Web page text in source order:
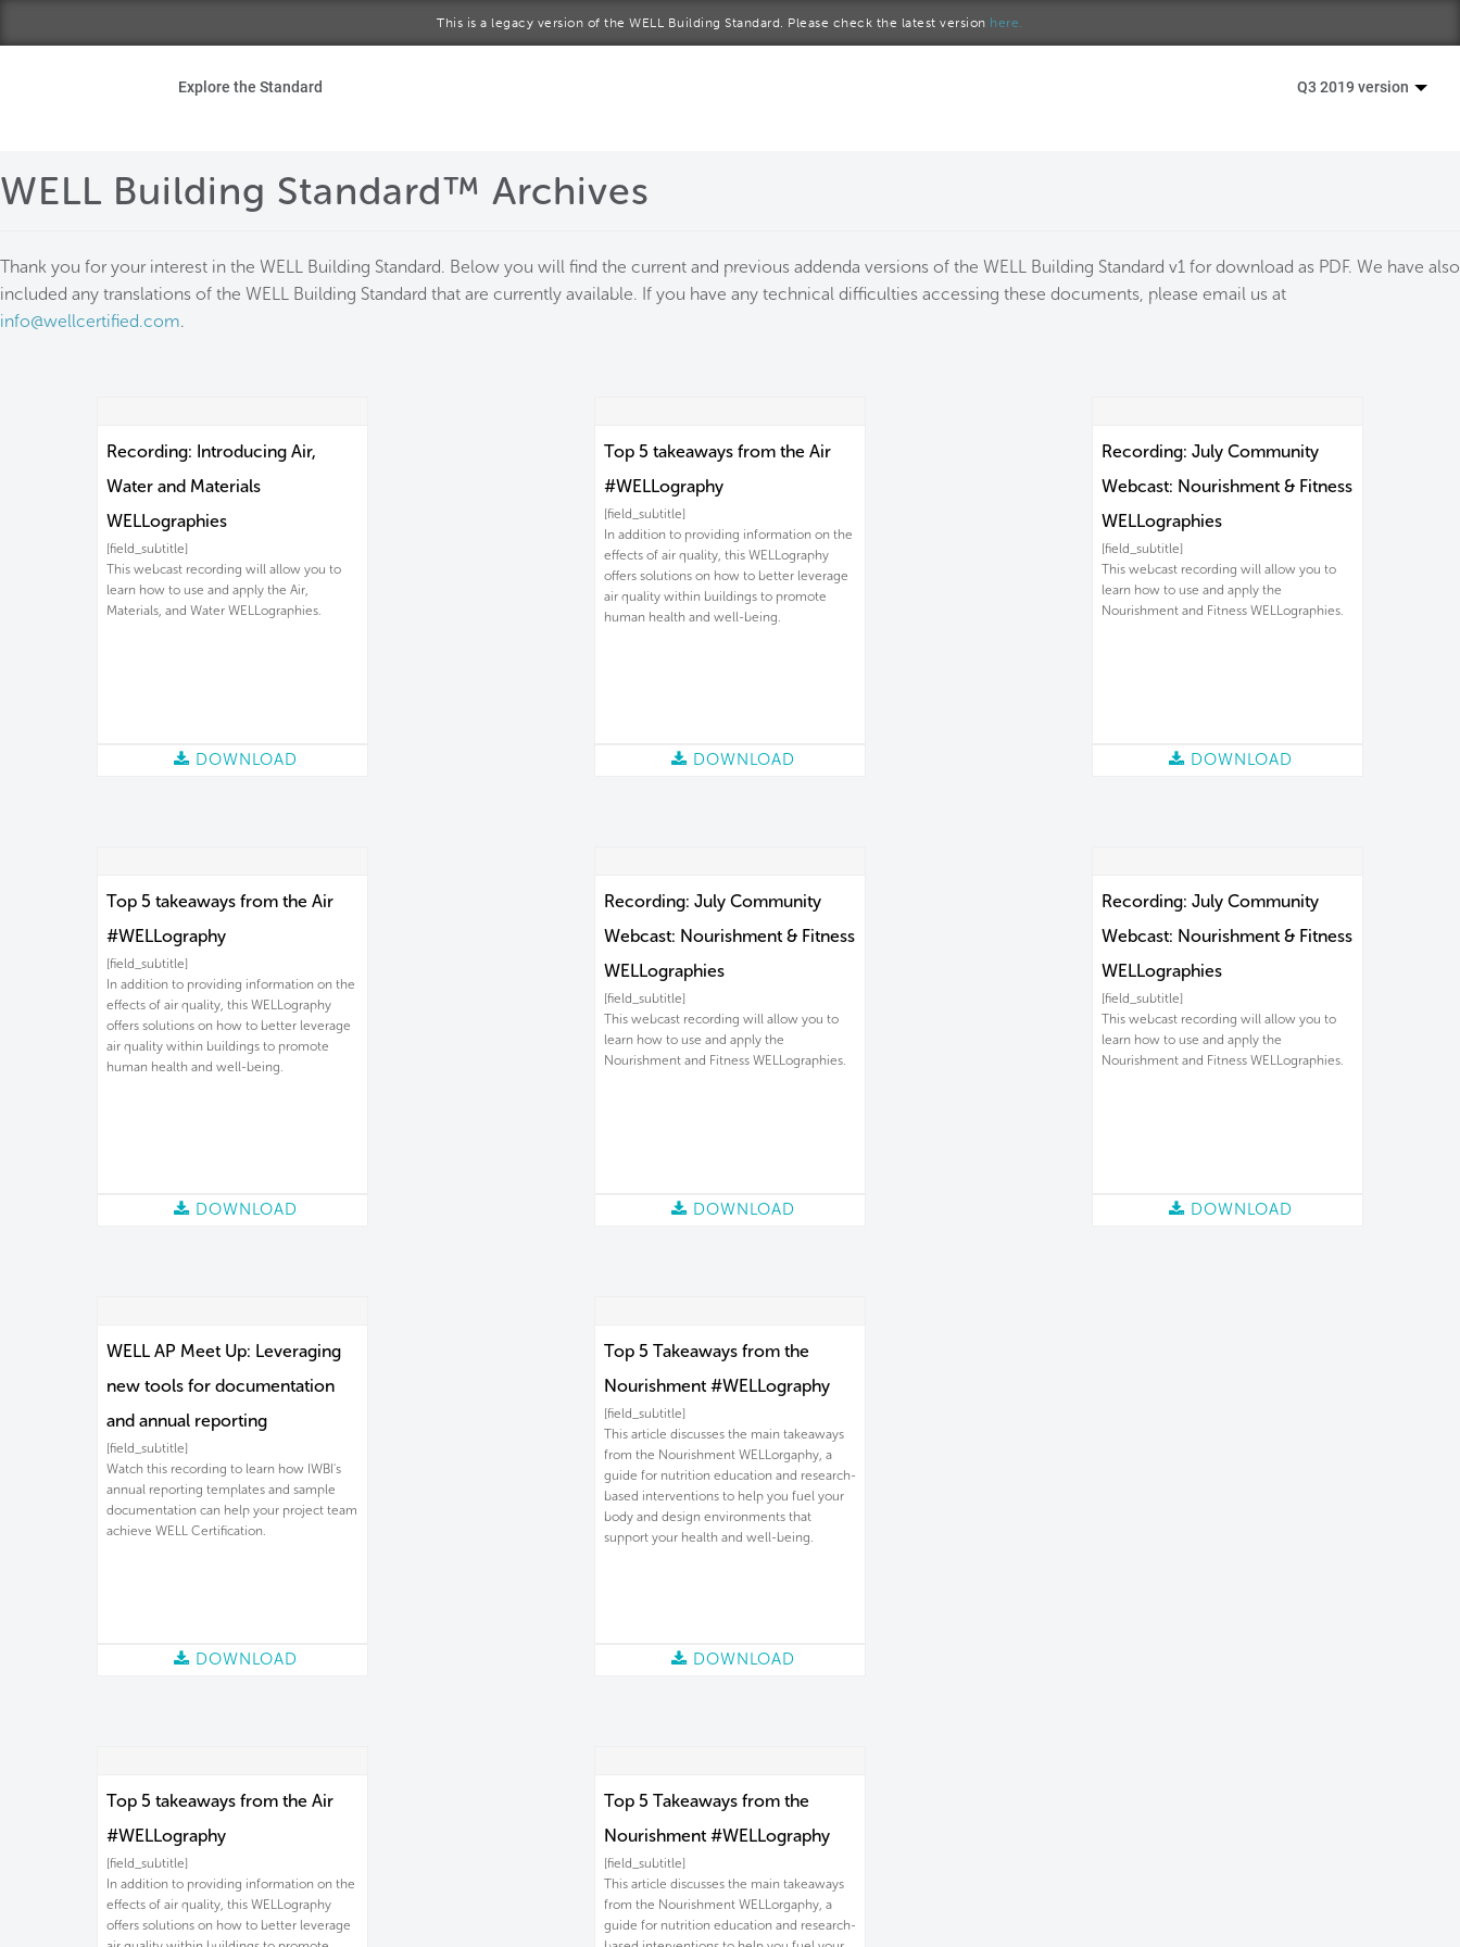
This is a legacy version of the WELL Building Standard. Please check the latest version here.
Become a WELL AP
About Us
Explore the Standard Q3 2019 version
WELL Building Standard™ Archives
Thank you for your interest in the WELL Building Standard. Below you will find the current and previous addenda versions of the WELL Building Standard v1 for download as PDF. We have also
included any translations of the WELL Building Standard that are currently available. If you have any technical difficulties accessing these documents, please email us at
info@wellcertified.com.
Recording: Introducing Air,
Water and Materials
WELLographies
[field_subtitle]
This webcast recording will allow you to
learn how to use and apply the Air,
Materials, and Water WELLographies.
DOWNLOAD
Top 5 takeaways from the Air
#WELLography
[field_subtitle]
In addition to providing information on the
effects of air quality, this WELLography
offers solutions on how to better leverage
air quality within buildings to promote
human health and well-being.
DOWNLOAD
WELL AP Meet Up: Leveraging
new tools for documentation
and annual reporting
[field_subtitle]
Watch this recording to learn how IWBI's
annual reporting templates and sample
documentation can help your project team
achieve WELL Certification.
DOWNLOAD
Top 5 takeaways from the Air
#WELLography
[field_subtitle]
In addition to providing information on the
effects of air quality, this WELLography
offers solutions on how to better leverage
Top 5 takeaways from the Air
#WELLography
[field_subtitle]
In addition to providing information on the
effects of air quality, this WELLography
offers solutions on how to better leverage
air quality within buildings to promote
human health and well-being.
DOWNLOAD
Recording: July Community
Webcast: Nourishment & Fitness
WELLographies
[field_subtitle]
This webcast recording will allow you to
learn how to use and apply the
Nourishment and Fitness WELLographies.
DOWNLOAD
Top 5 Takeaways from the
Nourishment #WELLography
[field_subtitle]
This article discusses the main takeaways
from the Nourishment WELLorgaphy, a
guide for nutrition education and research-
based interventions to help you fuel your
body and design environments that
support your health and well-being.
DOWNLOAD
Top 5 Takeaways from the
Nourishment #WELLography
[field_subtitle]
This article discusses the main takeaways
from the Nourishment WELLorgaphy, a
guide for nutrition education and research-
Recording: July Community
Webcast: Nourishment & Fitness
WELLographies
[field_subtitle]
This webcast recording will allow you to
learn how to use and apply the
Nourishment and Fitness WELLographies.
DOWNLOAD
Recording: July Community
Webcast: Nourishment & Fitness
WELLographies
[field_subtitle]
This webcast recording will allow you to
learn how to use and apply the
Nourishment and Fitness WELLographies.
DOWNLOAD